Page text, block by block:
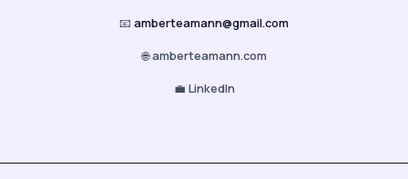
📧 amberteamann@gmail.com
🌐amberteamann.com
💼 LinkedIn